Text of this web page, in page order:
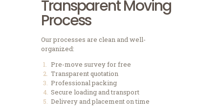
Transparent Moving
Process
Our processes are clean and well-
organized:
Pre-move survey for free
Transparent quotation
Professional packing
Secure loading and transport
Delivery and placement on time